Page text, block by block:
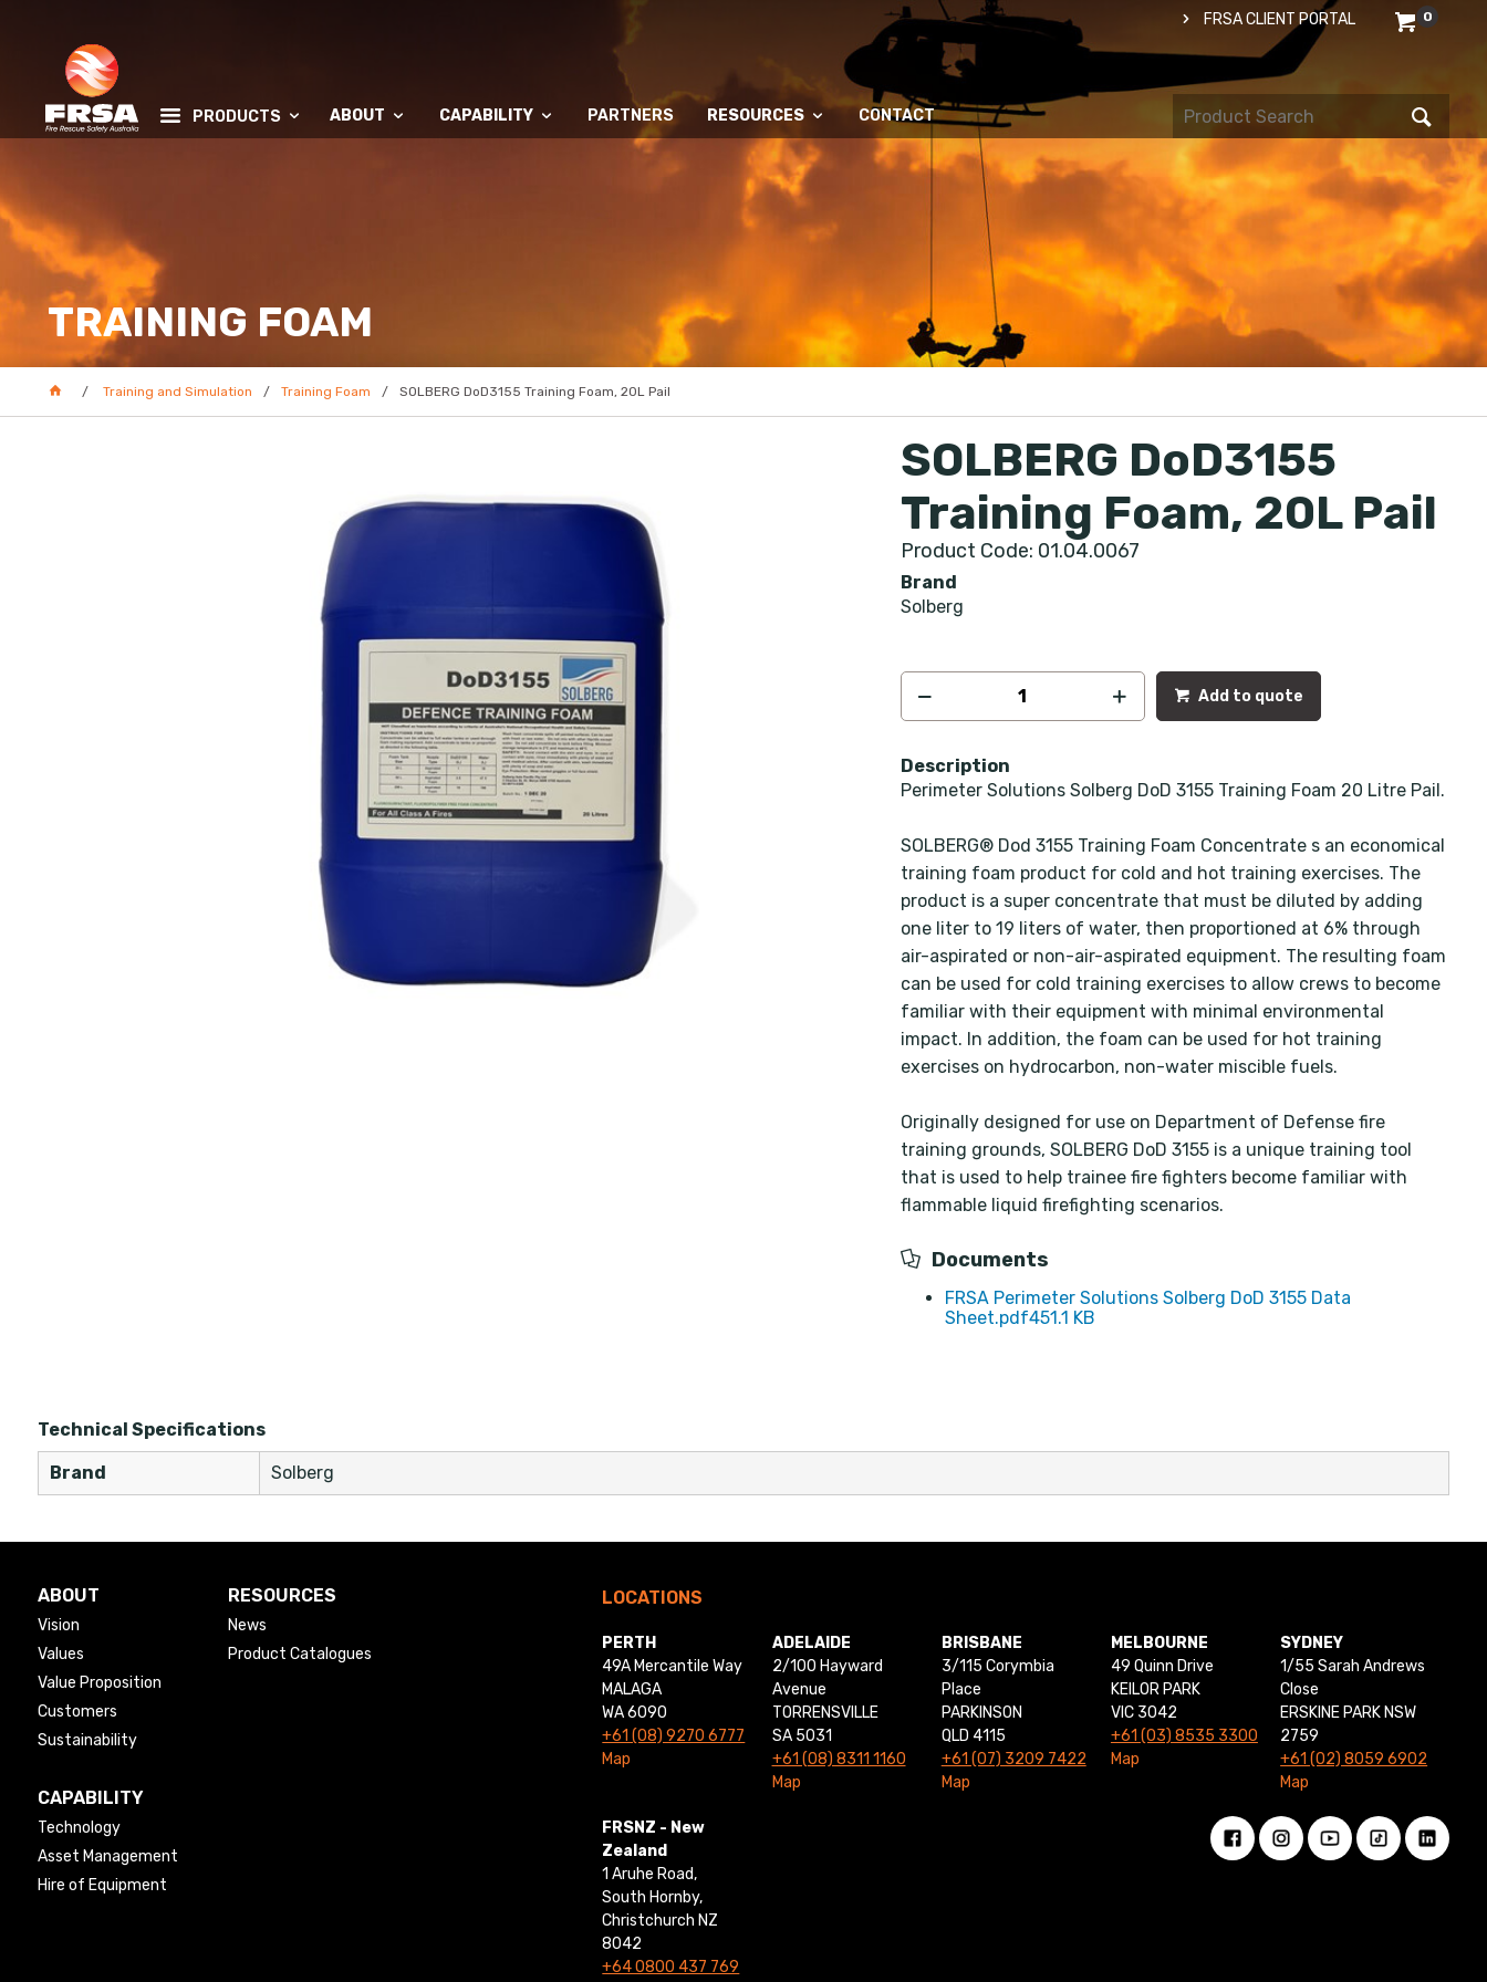
0
FRSA CLIENT PORTAL
PRODUCTS ABOUT CAPABILITY PARTNERS RESOURCES CONTACT
TRAINING FOAM
Training and Simulation Training Foam SOLBERG DoD3155 Training Foam, 20L Pail
SOLBERG DoD3155
Training Foam, 20L Pail
Product Code: 01.04.0067
Brand
Solberg
Add to quote
Description
Perimeter Solutions Solberg DoD 3155 Training Foam 20 Litre Pail.
SOLBERG® Dod 3155 Training Foam Concentrate s an economical
training foam product for cold and hot training exercises. The
product is a super concentrate that must be diluted by adding
one liter to 19 liters of water, then proportioned at 6% through
air-aspirated or non-air-aspirated equipment. The resulting foam
can be used for cold training exercises to allow crews to become
familiar with their equipment with minimal environmental
impact. In addition, the foam can be used for hot training
exercises on hydrocarbon, non-water miscible fuels.
Originally designed for use on Department of Defense fire
training grounds, SOLBERG DoD 3155 is a unique training tool
that is used to help trainee fire fighters become familiar with
flammable liquid firefighting scenarios.
Documents
FRSA Perimeter Solutions Solberg DoD 3155 Data
Sheet.pdf451.1 KB
Technical Specifications
Brand Solberg
ABOUT
Vision
Values
Value Proposition
Customers
Sustainability
RESOURCES
News
Product Catalogues
CAPABILITY
Technology
Asset Management
Hire of Equipment
LOCATIONS
PERTH
49A Mercantile Way
MALAGA
WA 6090
+61 (08) 9270 6777
Map
ADELAIDE
2/100 Hayward
Avenue
TORRENSVILLE
SA 5031
+61 (08) 8311 1160
Map
BRISBANE
3/115 Corymbia
Place
PARKINSON
QLD 4115
+61 (07) 3209 7422
Map
MELBOURNE
49 Quinn Drive
KEILOR PARK
VIC 3042
+61 (03) 8535 3300
Map
SYDNEY
1/55 Sarah Andrews
Close
ERSKINE PARK NSW
2759
+61 (02) 8059 6902
Map
FRSNZ - New
Zealand
1 Aruhe Road,
South Hornby,
Christchurch NZ
8042
+64 0800 437 769